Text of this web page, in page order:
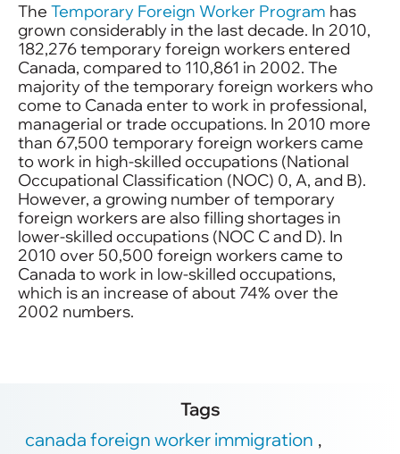
The Temporary Foreign Worker Program has
grown considerably in the last decade. In 2010,
182,276 temporary foreign workers entered
Canada, compared to 110,861 in 2002. The
majority of the temporary foreign workers who
come to Canada enter to work in professional,
managerial or trade occupations. In 2010 more
than 67,500 temporary foreign workers came
to work in high-skilled occupations (National
Occupational Classification (NOC) 0, A, and B).
However, a growing number of temporary
foreign workers are also filling shortages in
lower-skilled occupations (NOC C and D). In
2010 over 50,500 foreign workers came to
Canada to work in low-skilled occupations,
which is an increase of about 74% over the
2002 numbers.
Tags
canada foreign worker immigration ,